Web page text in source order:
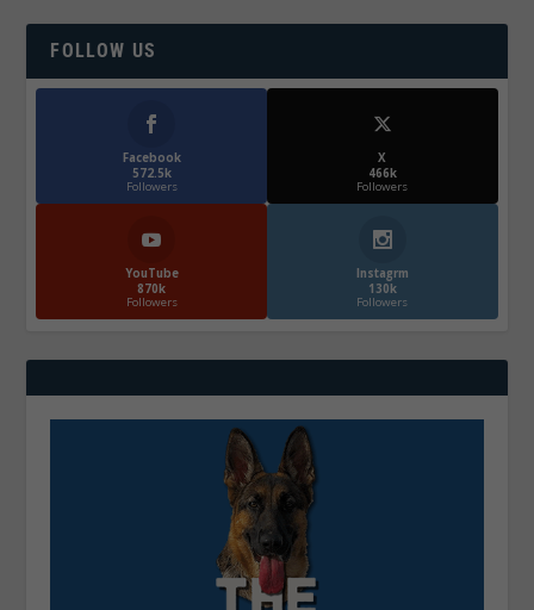
FOLLOW US
Facebook
572.5k
Followers
X
466k
Followers
YouTube
870k
Followers
Instagrm
130k
Followers